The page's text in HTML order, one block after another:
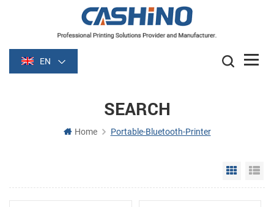
EN
SEARCH
Home Portable-Bluetooth-Printer
Grid